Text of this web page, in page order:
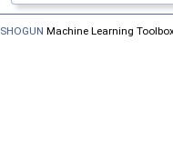
SHOGUN Machine Learning